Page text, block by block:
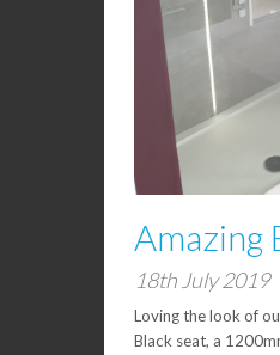
Amazing
18th July 2019
Loving the look of
Black seat, a